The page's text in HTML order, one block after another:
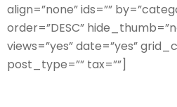
align=”none” ids=””
order=”DESC”
views=”yes” date=”yes”
post_type=”” tax=””]